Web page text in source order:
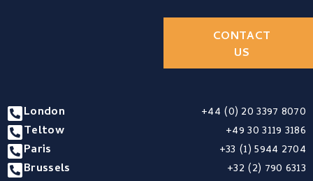
CONTACT
US
London
+44 (0) 20 3397 8070
Teltow
+49 30 3119 3186
Paris
+33 (1) 5944 2704
Brussels
+32 (2) 790 6313